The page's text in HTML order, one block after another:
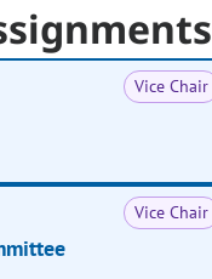
Vice Chair
Vice Chair